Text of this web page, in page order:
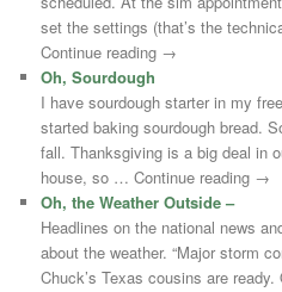
set the settings (that’s the
Continue reading →
Oh, Sourdough
I have sourdough starter in my
started baking sourdough bread.
fall. Thanksgiving is a big deal in
house, so … Continue reading →
Oh, the Weather Outside –
Headlines on the national news
about the weather. “Major storm
Chuck’s Texas cousins are